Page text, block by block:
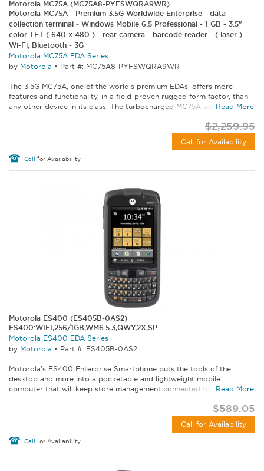
Motorola MC75A (MC75A8-PYFSWQRA9WR)
Motorola MC75A - Premium 3.5G Worldwide Enterprise - data
collection terminal - Windows Mobile 6.5 Professional - 1 GB - 3.5"
color TFT ( 640 x 480 ) - rear camera - barcode reader - ( laser ) -
Wi-Fi, Bluetooth - 3G
Motorola MC75A EDA Series
by Motorola • Part #: MC75A8-PYFSWQRA9WR
The 3.5G MC75A, one of the world's premium EDAs, offers more
features and functionality, in a field-proven rugged form factor, than
any other device in its class. The turbocharged MC75A addresses...
Read More
$2,259.95
Call for Availability
Call for Availability
Motorola ES400 (ES405B-0AS2)
ES400:WIFI,256/1GB,WM6.5.3,QWY,2X,SP
Motorola ES400 EDA Series
by Motorola • Part #: ES405B-0AS2
Motorola's ES400 Enterprise Smartphone puts the tools of the
desktop and more into a pocketable and lightweight mobile
computer that will keep store management connected to the...Read More
$589.05
Call for Availability
Call for Availability